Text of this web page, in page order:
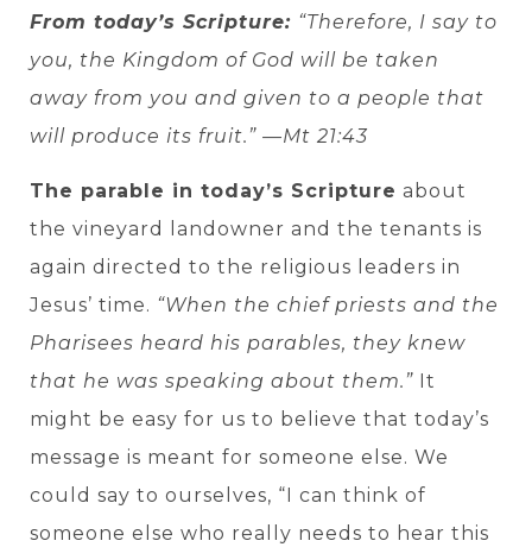
From today’s Scripture: “Therefore, I say to
you, the Kingdom of God will be taken
away from you and given to a people that
will produce its fruit.” —Mt 21:43
The parable in today’s Scripture about
the vineyard landowner and the tenants is
again directed to the religious leaders in
Jesus’ time. “When the chief priests and the
Pharisees heard his parables, they knew
that he was speaking about them.” It
might be easy for us to believe that today’s
message is meant for someone else. We
could say to ourselves, “I can think of
someone else who really needs to hear this